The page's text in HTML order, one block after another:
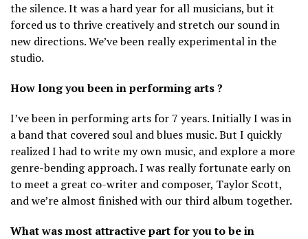
the silence. It was a hard year for all musicians, but it
forced us to thrive creatively and stretch our sound in
new directions. We’ve been really experimental in the
studio.
How long you been in performing arts ?
I’ve been in performing arts for 7 years. Initially I was in
a band that covered soul and blues music. But I quickly
realized I had to write my own music, and explore a more
genre-bending approach. I was really fortunate early on
to meet a great co-writer and composer, Taylor Scott,
and we’re almost finished with our third album together.
What was most attractive part for you to be in